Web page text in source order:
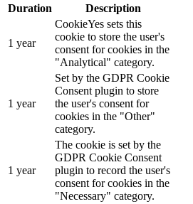
Duration Description
1 year
CookieYes sets this
cookie to store the user's
consent for cookies in the
"Analytical" category.
1 year
Set by the GDPR Cookie
Consent plugin to store
the user's consent for
cookies in the "Other"
category.
1 year
The cookie is set by the
GDPR Cookie Consent
plugin to record the user's
consent for cookies in the
"Necessary" category.